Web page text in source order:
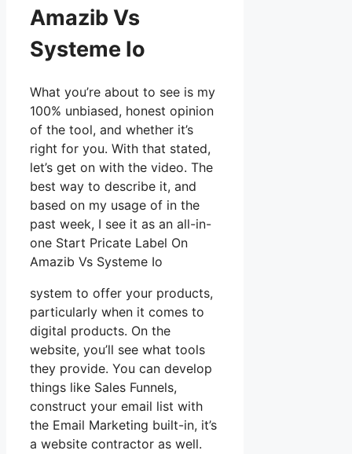
Amazib Vs
Systeme Io
What you’re about to see is my
100% unbiased, honest opinion
of the tool, and whether it’s
right for you. With that stated,
let’s get on with the video. The
best way to describe it, and
based on my usage of in the
past week, I see it as an all-in-
one Start Pricate Label On
Amazib Vs Systeme Io
system to offer your products,
particularly when it comes to
digital products. On the
website, you’ll see what tools
they provide. You can develop
things like Sales Funnels,
construct your email list with
the Email Marketing built-in, it’s
a website contractor as well.